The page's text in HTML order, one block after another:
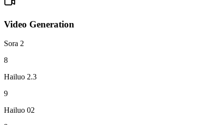
Video Generation
Sora 2
8
Hailuo 2.3
9
Hailuo 02